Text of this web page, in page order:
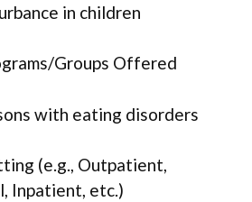
in children
Groups Offered
with eating disorders
(e.g., Outpatient,
Inpatient, etc.)